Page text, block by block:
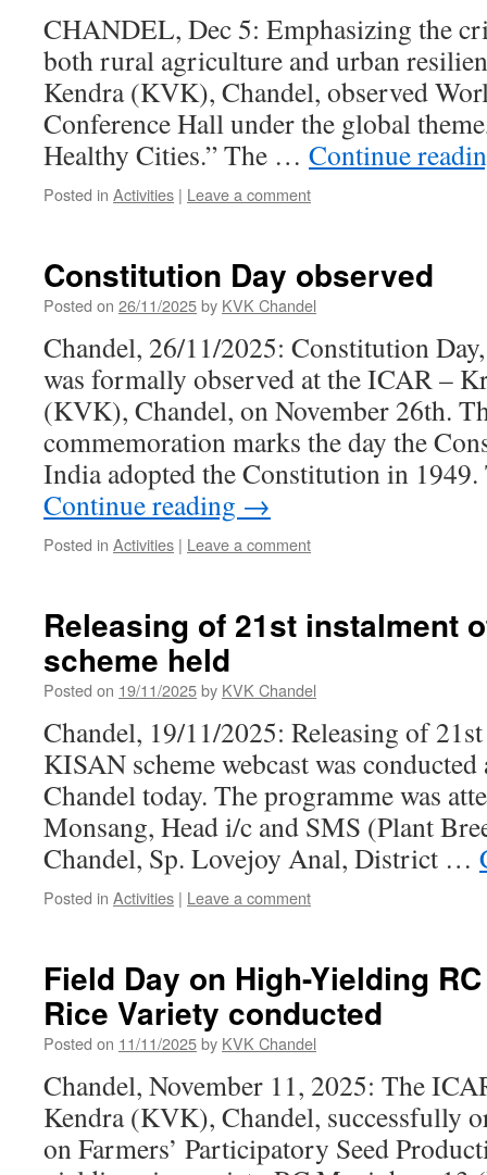
CHANDEL, Dec 5: Emphasizing the
both rural agriculture and urban
Kendra (KVK), Chandel, observed
Conference Hall under the global
Healthy Cities.” The … Continue
Posted in Activities | Leave a comment
Constitution Day observed
Posted on 26/11/2025by KVK Chandel
Chandel, 26/11/2025: Constitution
was formally observed at the ICAR –
(KVK), Chandel, on November 26th.
commemoration marks the day the
India adopted the Constitution in
Continue reading →
Posted in Activities | Leave a comment
Releasing of 21st instalment
scheme held
Posted on 19/11/2025by KVK Chandel
Chandel, 19/11/2025: Releasing of
KISAN scheme webcast was
Chandel today. The programme was
Monsang, Head i/c and SMS (Plant
Chandel, Sp. Lovejoy Anal, District …
Posted in Activities | Leave a comment
Field Day on High-Yielding
Rice Variety conducted
Posted on 11/11/2025by KVK Chandel
Chandel, November 11, 2025: The
Kendra (KVK), Chandel, successfully
on Farmers’ Participatory Seed